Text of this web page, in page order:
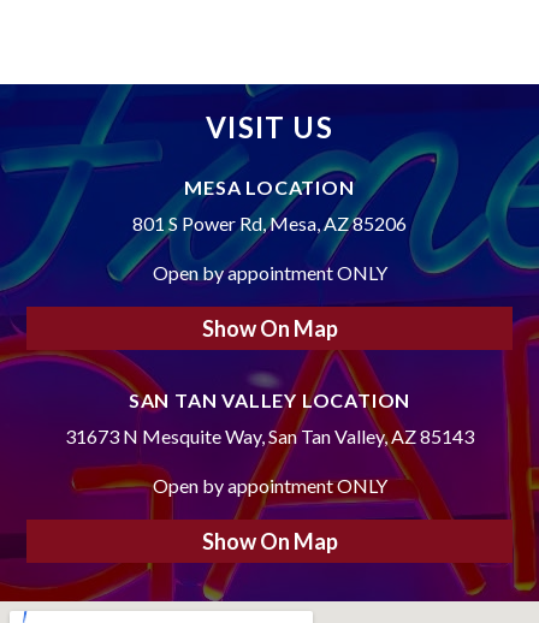
VISIT US
MESA LOCATION
801 S Power Rd, Mesa, AZ 85206
Open by appointment ONLY
Show On Map
SAN TAN VALLEY LOCATION
31673 N Mesquite Way, San Tan Valley, AZ 85143
Open by appointment ONLY
Show On Map